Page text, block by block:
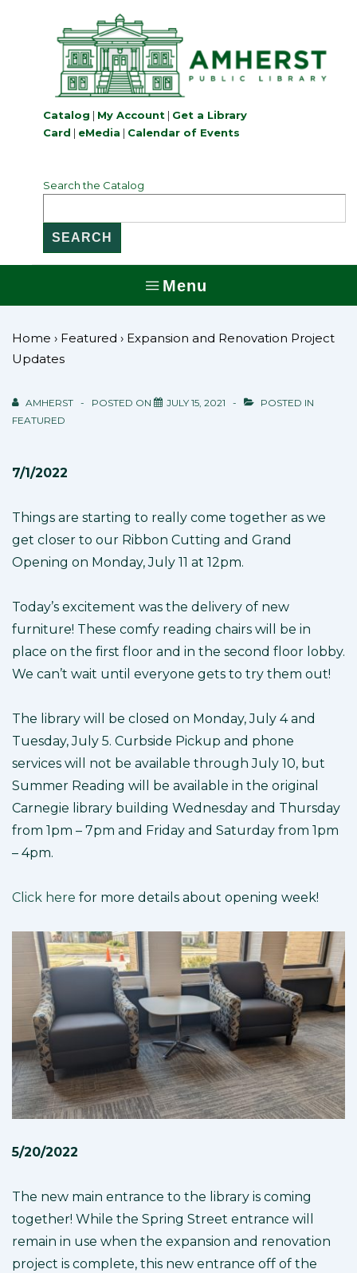
Catalog | My Account | Get a Library
Card | eMedia | Calendar of Events
Search the Catalog
Menu
MENU
Home › Featured › Expansion and Renovation Project
Updates
AMHERST POSTED ON JULY 15, 2021
POSTED IN
FEATURED
7/1/2022
Things are starting to really come together as we
get closer to our Ribbon Cutting and Grand
Opening on Monday, July 11 at 12pm.
Today’s excitement was the delivery of new
furniture! These comfy reading chairs will be in
place on the first floor and in the second floor lobby.
We can’t wait until everyone gets to try them out!
The library will be closed on Monday, July 4 and
Tuesday, July 5. Curbside Pickup and phone
services will not be available through July 10, but
Summer Reading will be available in the original
Carnegie library building Wednesday and Thursday
from 1pm – 7pm and Friday and Saturday from 1pm
– 4pm.
Click here for more details about opening week!
5/20/2022
The new main entrance to the library is coming
together! While the Spring Street entrance will
remain in use when the expansion and renovation
project is complete, this new entrance off of the